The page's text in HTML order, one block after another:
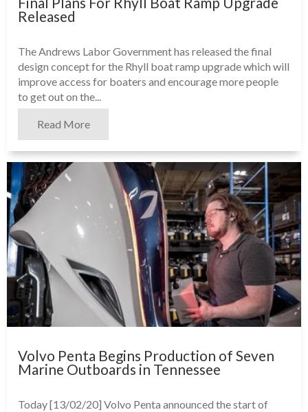
Released
The Andrews Labor Government has released the final
design concept for the Rhyll boat ramp upgrade which will
improve access for boaters and encourage more people
to get out on the...
Read More
Volvo Penta Begins Production of Seven
Marine Outboards in Tennessee
Today [13/02/20] Volvo Penta announced the start of